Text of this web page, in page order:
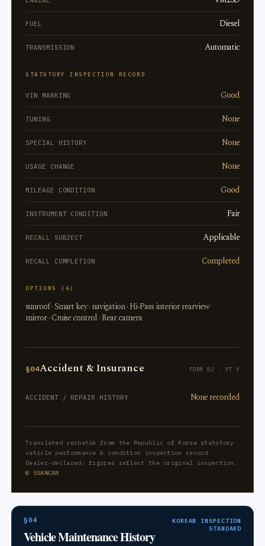
FUEL Diesel
TRANSMISSION Automatic
STATUTORY INSPECTION RECORD
VIN MARKING Good
TUNING None
SPECIAL HISTORY None
USAGE CHANGE None
MILEAGE CONDITION Good
INSTRUMENT CONDITION Fair
RECALL SUBJECT Applicable
RECALL COMPLETION Completed
OPTIONS (6)
sunroof · Smart key · navigation · Hi-Pass interior rearview
mirror · Cruise control · Rear camera
§04Accident & Insurance FORM 82 · PT V
ACCIDENT / REPAIR HISTORY None recorded
Translated verbatim from the Republic of Korea statutory
vehicle performance & condition inspection record.
Dealer-declared; figures reflect the original inspection.
© SSANCAR
§04
Vehicle Maintenance History
KOREAN INSPECTION
STANDARD